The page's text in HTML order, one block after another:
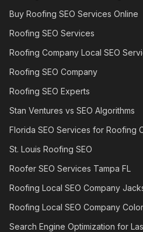
Buy Roofing SEO Services Online
Roofing SEO Services
Roofing Company Local SEO
Roofing SEO Company
Roofing SEO Experts
Stan Ventures vs SEO Algorithms
Florida SEO Services for Roofing
St. Louis Roofing SEO
Roofer SEO Services Tampa FL
Roofing Local SEO Company
Roofing Local SEO Company
Search Engine Optimization for